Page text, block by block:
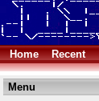
Home
Recent
Menu